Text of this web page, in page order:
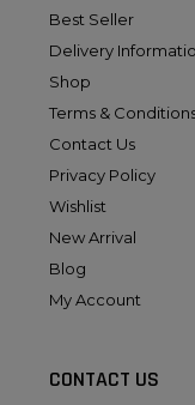
Best Seller
Delivery
Shop
Terms &
Contact Us
Privacy Policy
Wishlist
New Arrival
Blog
My Account
CONTACT US